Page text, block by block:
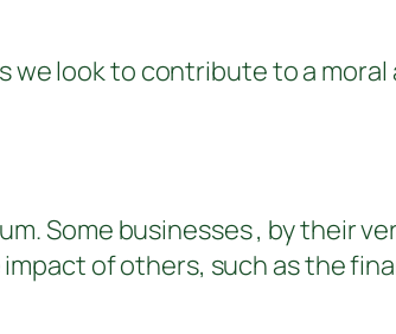
we look to contribute to a
Some businesses , by their
of others, such as the